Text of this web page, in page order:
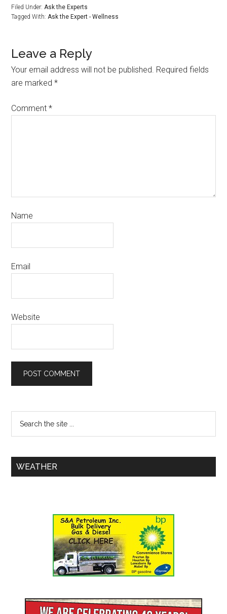
Filed Under:Ask the Experts
Tagged With:Ask the Expert - Wellness
Leave a Reply
Your email address will not be published. Required fields
are marked*
Comment*
Name
Email
Website
WEATHER